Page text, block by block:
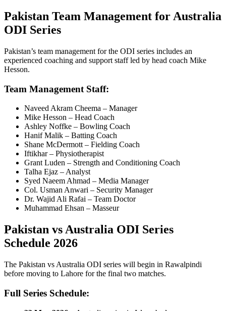
Pakistan Team Management for Australia
ODI Series
Pakistan’s team management for the ODI series includes an
experienced coaching and support staff led by head coach Mike
Hesson.
Team Management Staff:
Naveed Akram Cheema – Manager
Mike Hesson – Head Coach
Ashley Noffke – Bowling Coach
Hanif Malik – Batting Coach
Shane McDermott – Fielding Coach
Iftikhar – Physiotherapist
Grant Luden – Strength and Conditioning Coach
Talha Ejaz – Analyst
Syed Naeem Ahmad – Media Manager
Col. Usman Anwari – Security Manager
Dr. Wajid Ali Rafai – Team Doctor
Muhammad Ehsan – Masseur
Pakistan vs Australia ODI Series
Schedule 2026
The Pakistan vs Australia ODI series will begin in Rawalpindi
before moving to Lahore for the final two matches.
Full Series Schedule: